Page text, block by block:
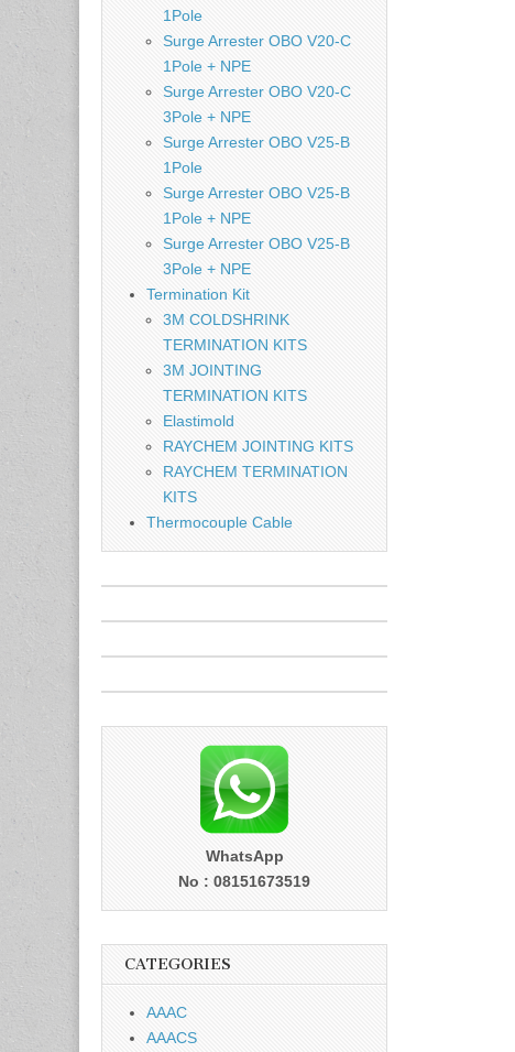
1Pole
Surge Arrester OBO V20-C
1Pole + NPE
Surge Arrester OBO V20-C
3Pole + NPE
Surge Arrester OBO V25-B
1Pole
Surge Arrester OBO V25-B
1Pole + NPE
Surge Arrester OBO V25-B
3Pole + NPE
Termination Kit
3M COLDSHRINK
TERMINATION KITS
3M JOINTING
TERMINATION KITS
Elastimold
RAYCHEM JOINTING KITS
RAYCHEM TERMINATION
KITS
Thermocouple Cable
WhatsApp
No : 08151673519
CATEGORIES
AAAC
AAACS